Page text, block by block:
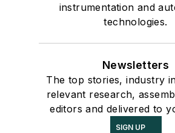
instrumentation and
technologies.
Newsletters
The top stories, industry
relevant research,
editors and delivered to
SIGN UP